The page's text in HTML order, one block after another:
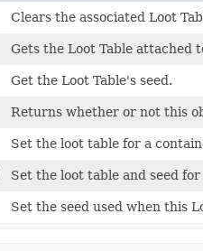
Clears the associated Loot
Gets the Loot Table attached
Get the Loot Table's seed.
Returns whether or not this
Set the loot table for a
Set the loot table and seed
Set the seed used when this